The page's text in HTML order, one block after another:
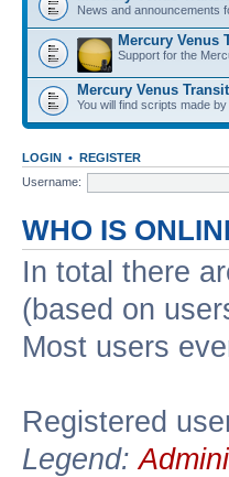
News and announcements
Mercury Venus
Support for the
Mercury Venus
You will find scripts made
LOGIN • REGISTER
Username:
WHO IS
In total there
(based on
Most users
Registered
Legend: